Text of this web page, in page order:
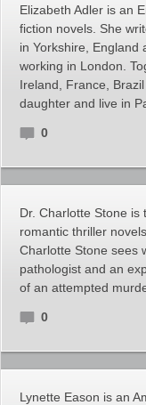
Elizabeth Adler is an
fiction novels. She
in Yorkshire, England
working in London.
Ireland, France,
daughter and live in
0
Dr. Charlotte Stone
romantic thriller
Charlotte Stone sees
pathologist and an
of an attempted
0
Lynette Eason is an